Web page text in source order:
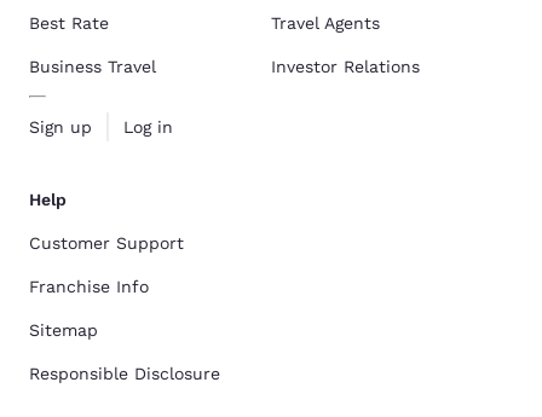
Best Rate
Business Travel
Sign up Log in
Travel Agents
Investor Relations
Help
Customer Support
Franchise Info
Sitemap
Responsible Disclosure